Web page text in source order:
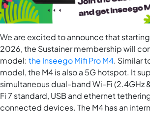
We are excited to announce that
2026, the Sustainer membership will
model: the Inseego Mifi Pro M4. Similar
model, the M4 is also a 5G hotspot. It
simultaneous dual-band Wi-Fi​ (2.4GHz
Fi 7 standard, USB and ethernet
connected devices. The M4 has an